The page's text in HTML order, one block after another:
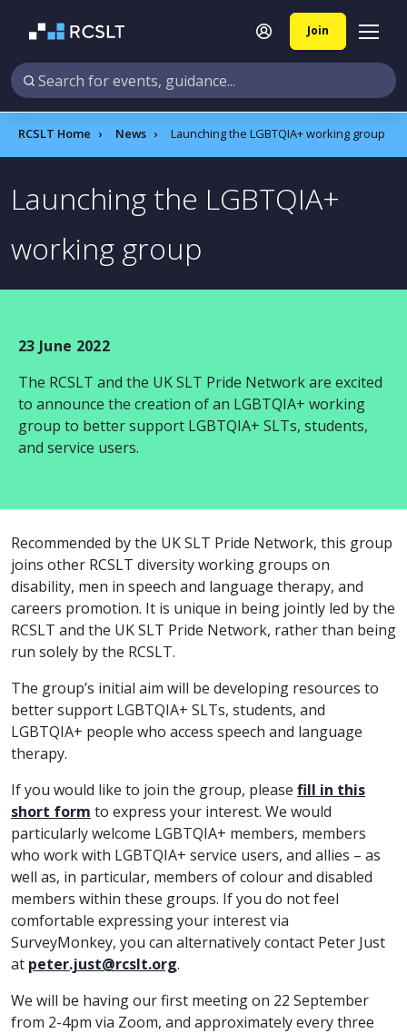
Join
RCSLT Home News Launching the LGBTQIA+ working group
Launching the LGBTQIA+
working group
23 June 2022
The RCSLT and the UK SLT Pride Network are excited
to announce the creation of an LGBTQIA+ working
group to better support LGBTQIA+ SLTs, students,
and service users.
Recommended by the UK SLT Pride Network, this group
joins other RCSLT diversity working groups on
disability, men in speech and language therapy, and
careers promotion. It is unique in being jointly led by the
RCSLT and the UK SLT Pride Network, rather than being
run solely by the RCSLT.
The group’s initial aim will be developing resources to
better support LGBTQIA+ SLTs, students, and
LGBTQIA+ people who access speech and language
therapy.
If you would like to join the group, please fill in this
short form to express your interest. We would
particularly welcome LGBTQIA+ members, members
who work with LGBTQIA+ service users, and allies – as
well as, in particular, members of colour and disabled
members within these groups. If you do not feel
comfortable expressing your interest via
SurveyMonkey, you can alternatively contact Peter Just
at peter.just@rcslt.org.
We will be having our first meeting on 22 September
from 2-4pm via Zoom, and approximately every three